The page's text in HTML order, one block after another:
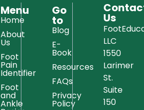
Menu
Home
About
Us
Foot
Pain
Identifier
Foot
and
Ankle
Go
to
Blog
E-
Book
Resources
FAQs
Privacy
Policy
Us
LLC
1550
Larimer
St.
Suite
150